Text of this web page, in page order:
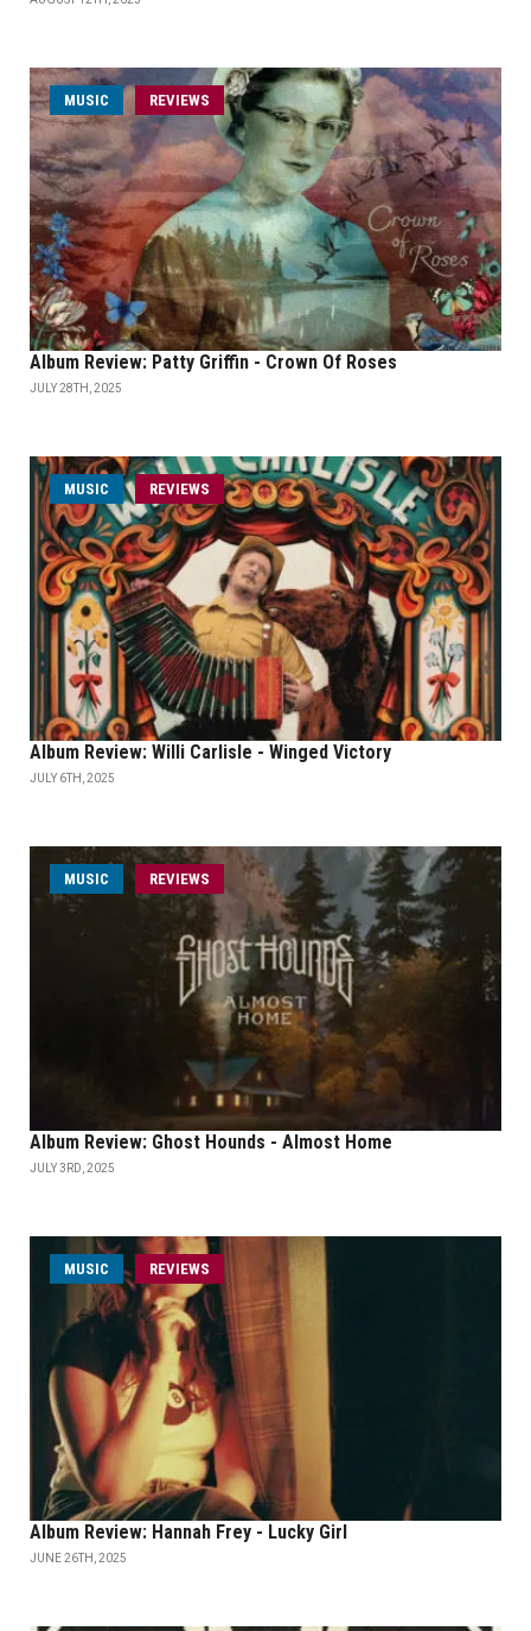
MUSIC REVIEWS
Album Review: Patty Griffin - Crown Of Roses
JULY 28TH, 2025
MUSIC REVIEWS
Album Review: Willi Carlisle - Winged Victory
JULY 6TH, 2025
MUSIC REVIEWS
Album Review: Ghost Hounds - Almost Home
JULY 3RD, 2025
MUSIC REVIEWS
Album Review: Hannah Frey - Lucky Girl
JUNE 26TH, 2025